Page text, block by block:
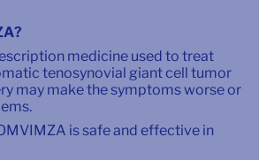
medicine used to treat
tenosynovial giant cell tumor
may make the symptoms worse or
is safe and effective in